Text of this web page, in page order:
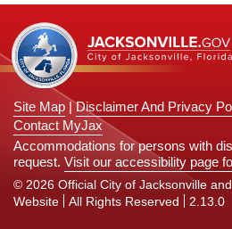
Site Map |Disclaimer And Privacy
Contact MyJax
Accommodations for persons with
request. Visit our accessibility page
© 2026 Official City of Jacksonville
Website
All Rights Reserved 2.13.0